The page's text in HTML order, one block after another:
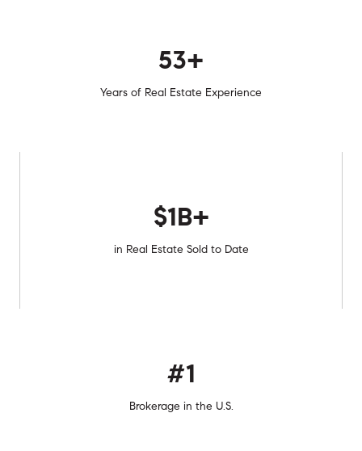
75+
Years of Real Estate Experience
$1B+
in Real Estate Sold to Date
#1
Brokerage in the U.S.